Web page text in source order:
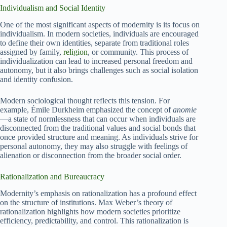
Individualism and Social Identity
One of the most significant aspects of modernity is its focus on
individualism. In modern societies, individuals are encouraged
to define their own identities, separate from traditional roles
assigned by family, religion, or community. This process of
individualization can lead to increased personal freedom and
autonomy, but it also brings challenges such as social isolation
and identity confusion.
Modern sociological thought reflects this tension. For
example, Émile Durkheim emphasized the concept ofanomie
—a state of normlessness that can occur when individuals are
disconnected from the traditional values and social bonds that
once provided structure and meaning. As individuals strive for
personal autonomy, they may also struggle with feelings of
alienation or disconnection from the broader social order.
Rationalization and Bureaucracy
Modernity’s emphasis on rationalization has a profound effect
on the structure of institutions. Max Weber’s theory of
rationalization highlights how modern societies prioritize
efficiency, predictability, and control. This rationalization is